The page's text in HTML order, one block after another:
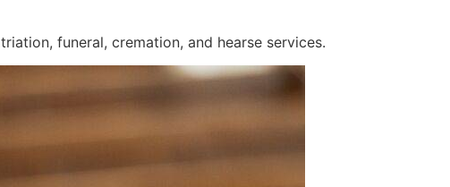
funeral, cremation, and hearse services.